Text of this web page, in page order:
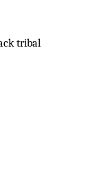
tribal